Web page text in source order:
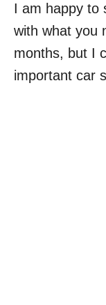
I am happy to
with what you
months, but I
important car